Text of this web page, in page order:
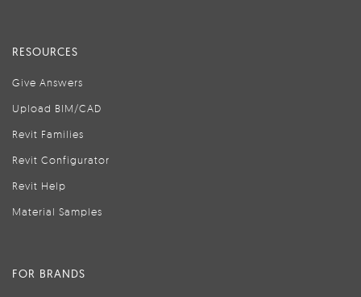
RESOURCES
Give Answers
Upload BIM/CAD
Revit Families
Revit Configurator
Revit Help
Material Samples
FOR BRANDS